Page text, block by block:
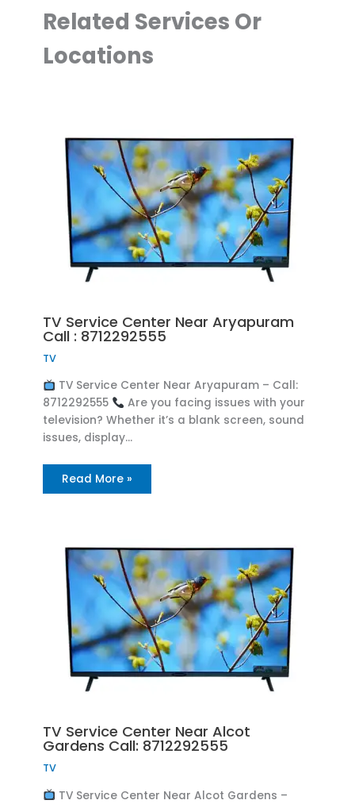
Related Services Or
Locations
TV Service Center Near Aryapuram
Call : 8712292555
TV
TV Service Center Near Aryapuram – Call:
8712292555
Are you facing issues with your
television? Whether it’s a blank screen, sound
issues, display…
Read More »
TV Service Center Near Alcot
Gardens Call: 8712292555
TV
TV Service Center Near Alcot Gardens –